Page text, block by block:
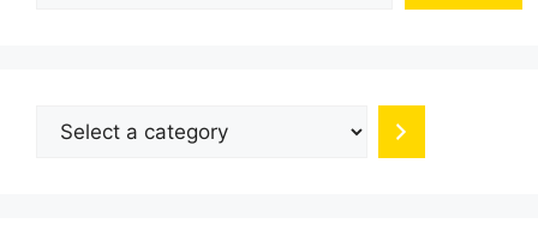
Select